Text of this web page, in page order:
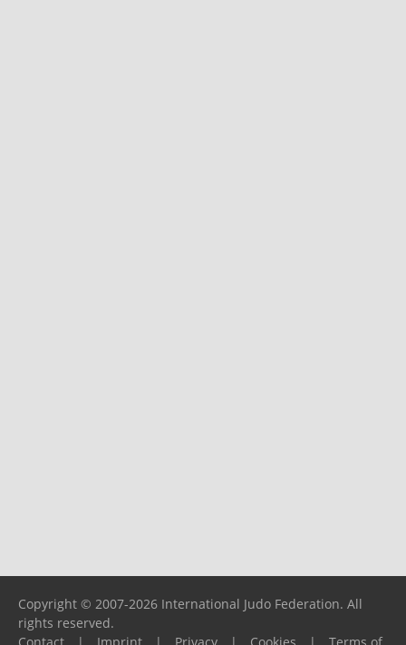
Copyright © 2007-2026 International Judo Federation. All
rights reserved.